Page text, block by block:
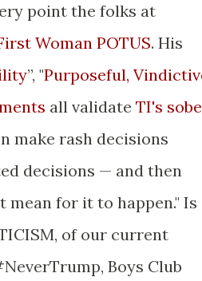
point the folks at
Woman POTUS. His
”, "Purposeful,
all validate TI's
make rash decisions
decisions — and then
mean for it to happen." Is
of our current
Boys Club